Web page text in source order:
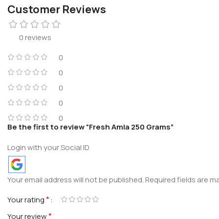
Customer Reviews
0 reviews
0
0
0
0
0
Be the first to review “Fresh Amla 250 Grams”
Login with your Social ID
Your email address will not be published.Required fields are
Your rating*
Your review*